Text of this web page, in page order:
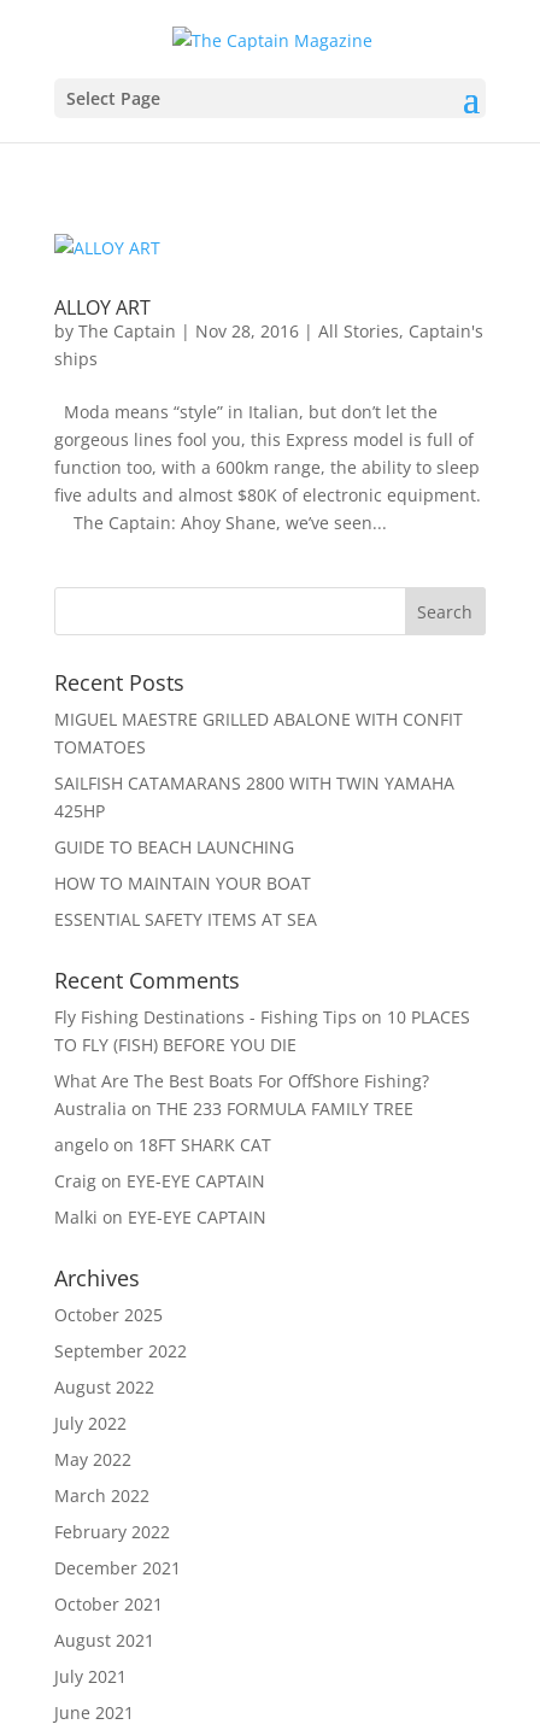
Select Page
ALLOY ART
by The Captain | Nov 28, 2016| All Stories, Captain's
ships
Moda means “style” in Italian, but don’t let the
gorgeous lines fool you, this Express model is full of
function too, with a 600km range, the ability to sleep
five adults and almost $80K of electronic equipment.
The Captain: Ahoy Shane, we’ve seen...
Recent Posts
MIGUEL MAESTRE GRILLED ABALONE WITH CONFIT
TOMATOES
SAILFISH CATAMARANS 2800 WITH TWIN YAMAHA
425HP
GUIDE TO BEACH LAUNCHING
HOW TO MAINTAIN YOUR BOAT
ESSENTIAL SAFETY ITEMS AT SEA
Recent Comments
Fly Fishing Destinations - Fishing Tips on 10 PLACES
TO FLY (FISH) BEFORE YOU DIE
What Are The Best Boats For OffShore Fishing?
Australia on THE 233 FORMULA FAMILY TREE
angeloon 18FT SHARK CAT
Craigon EYE-EYE CAPTAIN
Malki on EYE-EYE CAPTAIN
Archives
October 2025
September 2022
August 2022
July 2022
May 2022
March 2022
February 2022
December 2021
October 2021
August 2021
July 2021
June 2021